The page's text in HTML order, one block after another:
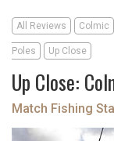
All Reviews Colmic
Poles Up Close
Up Close:
Match Fishing